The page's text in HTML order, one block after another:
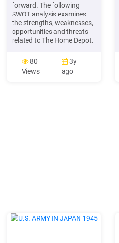
forward. The following
SWOT analysis examines
the strengths, weaknesses,
opportunities and threats
related to The Home Depot.
Depot: Strengths: The
largest specialty retailer in
the United States is Home
80
Views
3y
ago